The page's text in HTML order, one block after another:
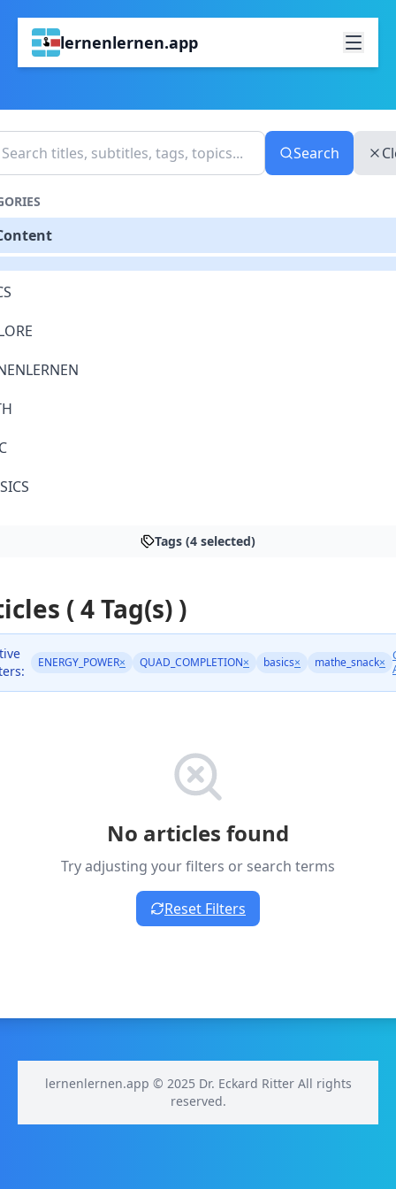
lernenlernen.app
Search
Tags (4 selected)
( 4 Tag(s) )
ENERGY_POWER× QUAD_COMPLETION× basics× mathe_snack×
No articles found
Try adjusting your filters or search terms
Reset Filters
lernenlernen.app © 2025 Dr. Eckard Ritter All rights
reserved.